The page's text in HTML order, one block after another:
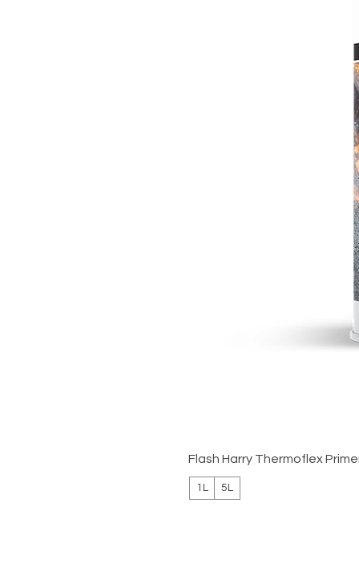
Flash Harry Thermoflex
1L 5L